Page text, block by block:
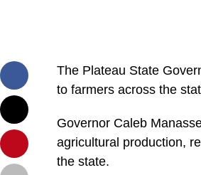
The Plateau State
to farmers across the
Governor Caleb
agricultural production,
the state.